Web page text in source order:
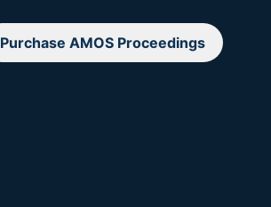
Purchase AMOS Proceedings